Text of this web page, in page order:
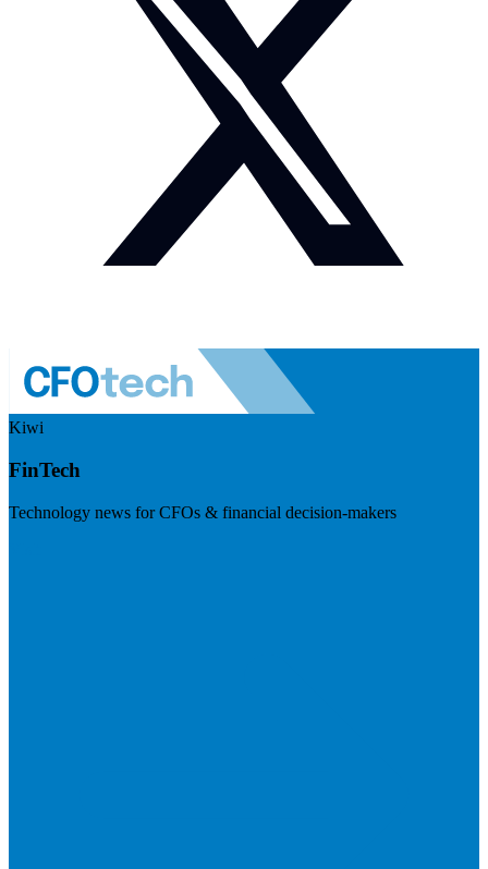
Kiwi
FinTech
Technology news for CFOs & financial decision-makers